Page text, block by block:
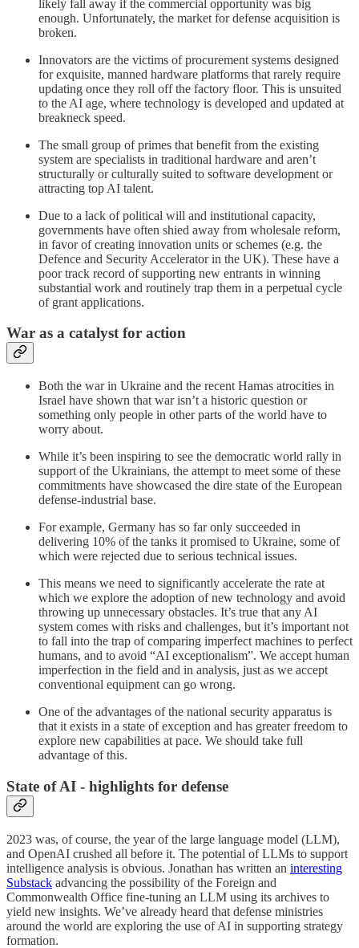
likely fall away if the commercial opportunity was big
enough. Unfortunately, the market for defense acquisition is
broken.
Innovators are the victims of procurement systems designed
for exquisite, manned hardware platforms that rarely require
updating once they roll off the factory floor. This is unsuited
to the AI age, where technology is developed and updated at
breakneck speed.
The small group of primes that benefit from the existing
system are specialists in traditional hardware and aren’t
structurally or culturally suited to software development or
attracting top AI talent.
Due to a lack of political will and institutional capacity,
governments have often shied away from wholesale reform,
in favor of creating innovation units or schemes (e.g. the
Defence and Security Accelerator in the UK). These have a
poor track record of supporting new entrants in winning
substantial work and routinely trap them in a perpetual cycle
of grant applications.
War as a catalyst for action
Both the war in Ukraine and the recent Hamas atrocities in
Israel have shown that war isn’t a historic question or
something only people in other parts of the world have to
worry about.
While it’s been inspiring to see the democratic world rally in
support of the Ukrainians, the attempt to meet some of these
commitments have showcased the dire state of the European
defense-industrial base.
For example, Germany has so far only succeeded in
delivering 10% of the tanks it promised to Ukraine, some of
which were rejected due to serious technical issues.
This means we need to significantly accelerate the rate at
which we explore the adoption of new technology and avoid
throwing up unnecessary obstacles. It’s true that any AI
system comes with risks and challenges, but it’s important not
to fall into the trap of comparing imperfect machines to perfect
humans, and to avoid “AI exceptionalism”. We accept human
imperfection in the field and in analysis, just as we accept
conventional equipment can go wrong.
One of the advantages of the national security apparatus is
that it exists in a state of exception and has greater freedom to
explore new capabilities at pace. We should take full
advantage of this.
State of AI - highlights for defense
2023 was, of course, the year of the large language model (LLM),
and OpenAI crushed all before it. The potential of LLMs to support
intelligence analysis is obvious. Jonathan has written an interesting
Substack advancing the possibility of the Foreign and
Commonwealth Office fine-tuning an LLM using its archives to
yield new insights. We’ve already heard that defense ministries
around the world are exploring the use of AI in supporting strategy
formation.